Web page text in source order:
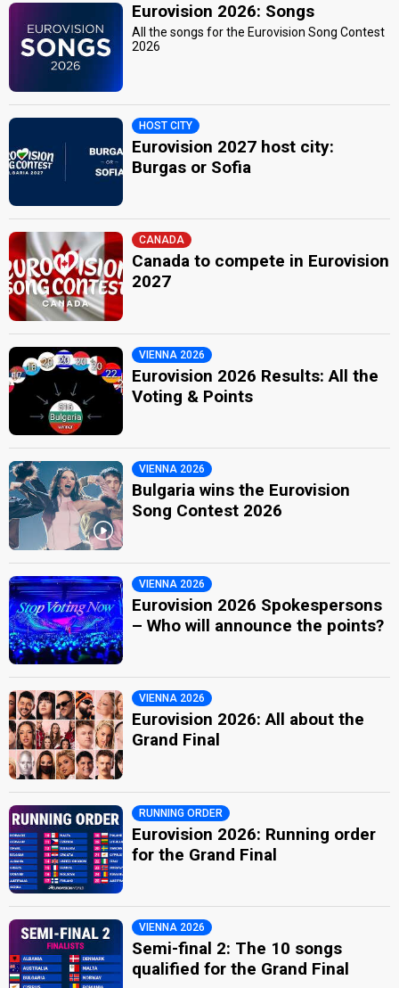
Eurovision 2026: Songs
All the songs for the Eurovision Song Contest
2026
HOST CITY
Eurovision 2027 host city:
Burgas or Sofia
CANADA
Canada to compete in Eurovision
2027
VIENNA 2026
Eurovision 2026 Results: All the
Voting & Points
VIENNA 2026
Bulgaria wins the Eurovision
Song Contest 2026
VIENNA 2026
Eurovision 2026 Spokespersons
– Who will announce the points?
VIENNA 2026
Eurovision 2026: All about the
Grand Final
RUNNING ORDER
Eurovision 2026: Running order
for the Grand Final
VIENNA 2026
Semi-final 2: The 10 songs
qualified for the Grand Final